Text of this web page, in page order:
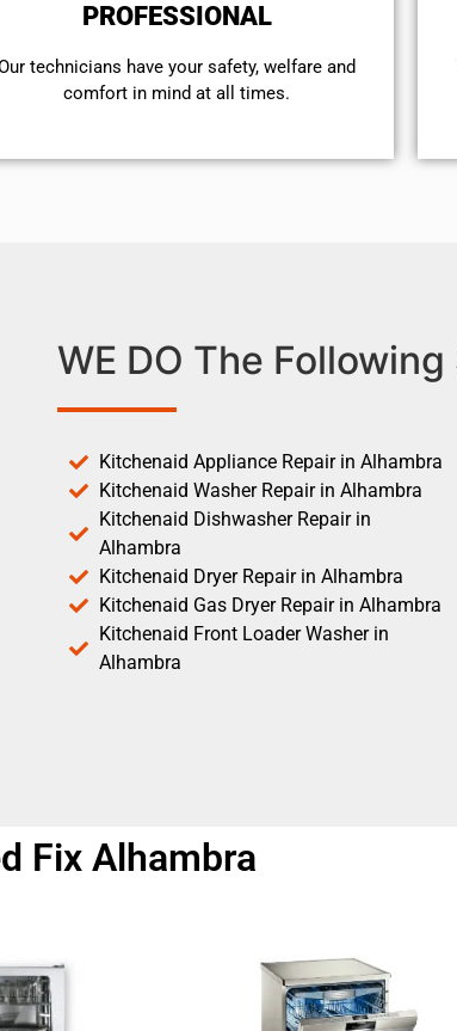
PROFESSIONAL
technicians have your safety, welfare and
comfort ​in mind at all times.
WE DO The
Kitchenaid Appliance Repair in Alhambra
Kitchenaid Washer Repair in Alhambra
Kitchenaid Dishwasher Repair in
Alhambra
Kitchenaid Dryer Repair in Alhambra
Kitchenaid Gas Dryer Repair in Alhambra
Kitchenaid Front Loader Washer in
Alhambra
Fix Alhambra